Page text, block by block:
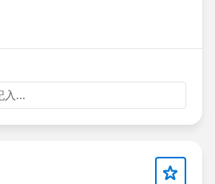
Drop us a comment
#Kugamon #SaaSInnovation
入...